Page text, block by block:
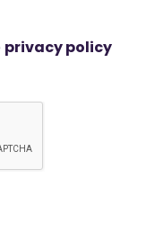
privacy policy